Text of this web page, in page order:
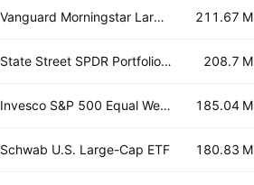
Vanguard Morningstar Large-Cap ETF 211.67 M
State Street SPDR Portfolio S&P 500 Value ETF 208.7 M
Invesco S&P 500 Equal Weight ETF 185.04 M
Schwab U.S. Large-Cap ETF 180.83 M